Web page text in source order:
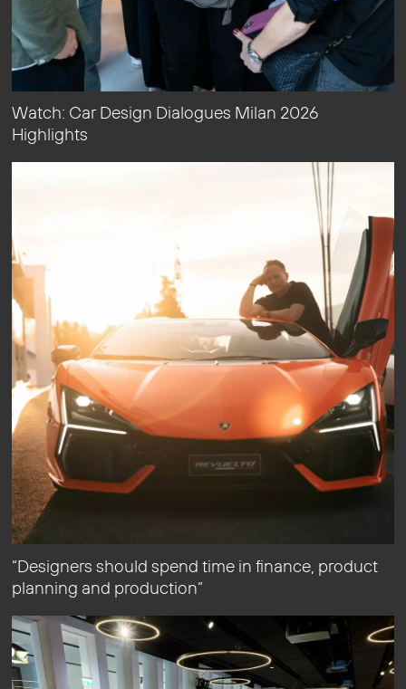
Watch: Car Design Dialogues Milan 2026
Highlights
“Designers should spend time in finance, product
planning and production”